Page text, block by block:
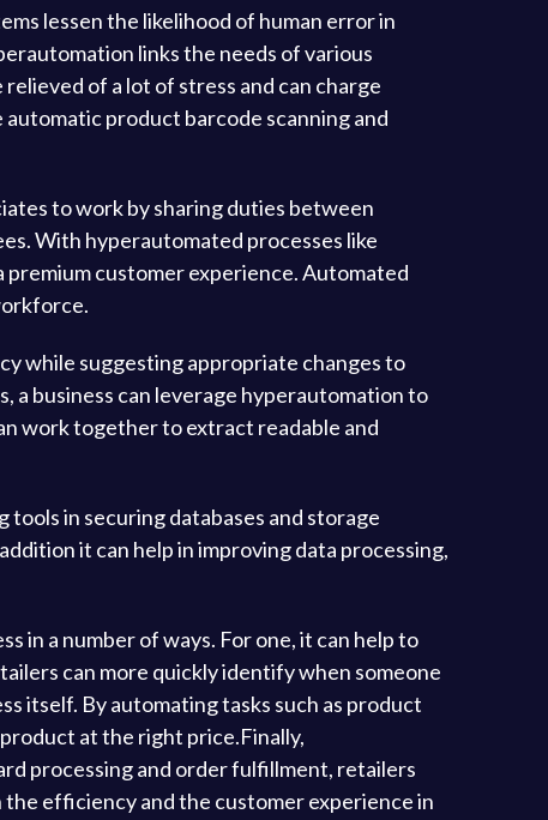
lessen the likelihood of human error in
links the needs of various
of a lot of stress and can charge
product barcode scanning and
to work by sharing duties between
With hyperautomated processes like
customer experience. Automated
while suggesting appropriate changes to
a business can leverage hyperautomation to
work together to extract readable and
in securing databases and storage
it can help in improving data processing,
in a number of ways. For one, it can help to
can more quickly identify when someone
itself. By automating tasks such as product
at the right price.Finally,
processing and order fulfillment, retailers
efficiency and the customer experience in